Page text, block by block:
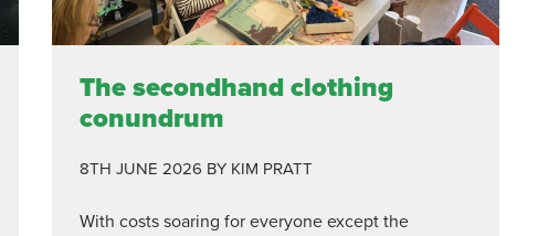
The secondhand clothing
conundrum
8TH JUNE 2026 BY KIM PRATT
With costs soaring for everyone except the